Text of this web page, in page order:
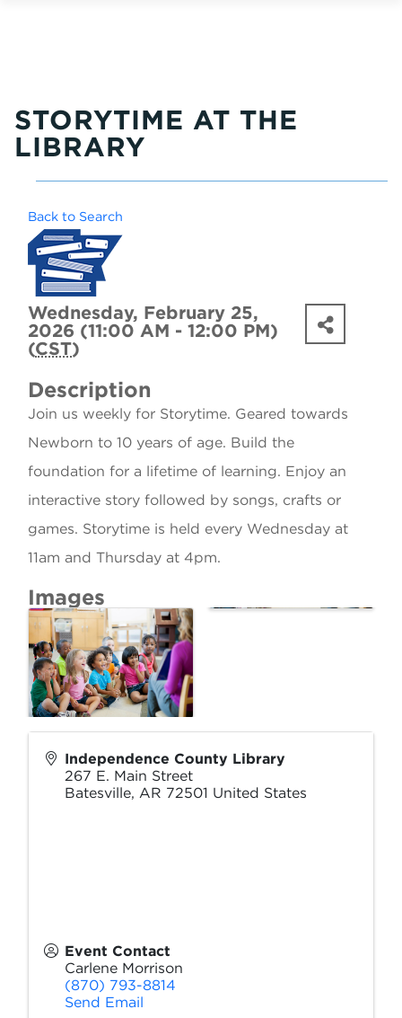
STORYTIME AT THE
LIBRARY
Back to Search
Wednesday, February 25,
2026 (11:00 AM - 12:00 PM)
(CST)
Description
Join us weekly for Storytime. Geared towards
Newborn to 10 years of age. Build the
foundation for a lifetime of learning. Enjoy an
interactive story followed by songs, crafts or
games. Storytime is held every Wednesday at
11am and Thursday at 4pm.
Images
Independence County Library
267 E. Main Street
Batesville, AR 72501 United States
Event Contact
Carlene Morrison
(870) 793-8814
Send Email